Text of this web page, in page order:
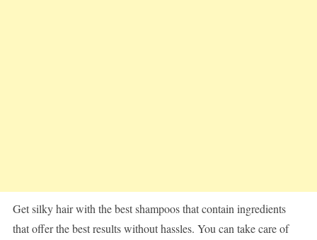
Get silky hair with the best shampoos that contain ingredients
that offer the best results without hassles. You can take care of